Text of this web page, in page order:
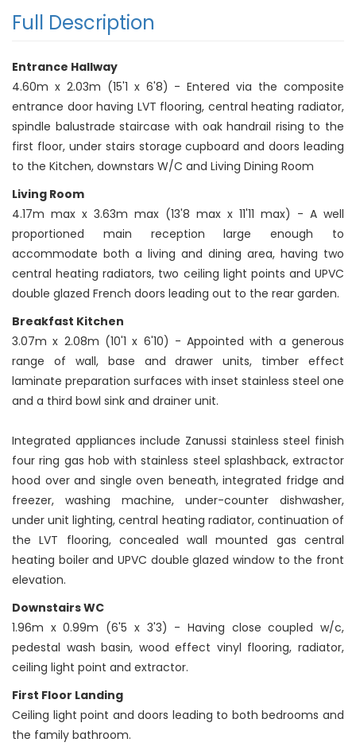
Full Description
Entrance Hallway
4.60m x 2.03m (15'1 x 6'8) - Entered via the composite
entrance door having LVT flooring, central heating radiator,
spindle balustrade staircase with oak handrail rising to the
first floor, under stairs storage cupboard and doors leading
to the Kitchen, downstars W/C and Living Dining Room
Living Room
4.17m max x 3.63m max (13'8 max x 11'11 max) - A well
proportioned main reception large enough to
accommodate both a living and dining area, having two
central heating radiators, two ceiling light points and UPVC
double glazed French doors leading out to the rear garden.
Breakfast Kitchen
3.07m x 2.08m (10'1 x 6'10) - Appointed with a generous
range of wall, base and drawer units, timber effect
laminate preparation surfaces with inset stainless steel one
and a third bowl sink and drainer unit.
Integrated appliances include Zanussi stainless steel finish
four ring gas hob with stainless steel splashback, extractor
hood over and single oven beneath, integrated fridge and
freezer, washing machine, under-counter dishwasher,
under unit lighting, central heating radiator, continuation of
the LVT flooring, concealed wall mounted gas central
heating boiler and UPVC double glazed window to the front
elevation.
Downstairs WC
1.96m x 0.99m (6'5 x 3'3) - Having close coupled w/c,
pedestal wash basin, wood effect vinyl flooring, radiator,
ceiling light point and extractor.
First Floor Landing
Ceiling light point and doors leading to both bedrooms and
the family bathroom.